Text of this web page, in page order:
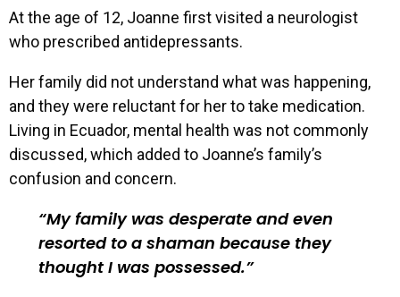
At the age of 12, Joanne first visited a neurologist
who prescribed antidepressants.
Her family did not understand what was happening,
and they were reluctant for her to take medication.
Living in Ecuador, mental health was not commonly
discussed, which added to Joanne’s family’s
confusion and concern.
My family was desperate and even
resorted to a shaman because they
thought I was possessed.